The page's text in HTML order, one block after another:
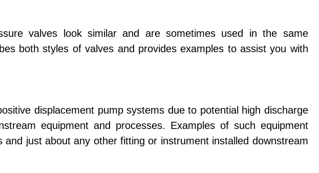
valves look similar and are sometimes used in the same
both styles of valves and provides examples to assist you with
displacement pump systems due to potential high discharge
equipment and processes. Examples of such equipment
and just about any other fitting or instrument installed downstream